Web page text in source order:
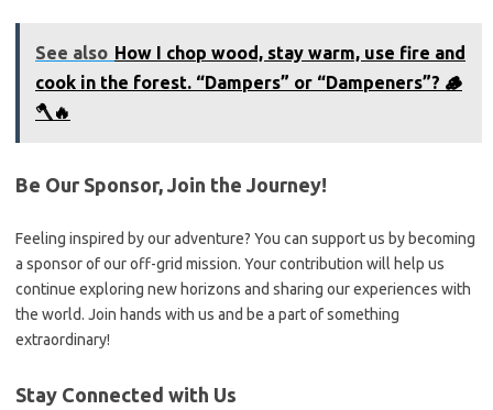
See also How I chop wood, stay warm, use fire and
cook in the forest. “Dampers” or “Dampeners”? 🪵
🪓🔥
Be Our Sponsor, Join the Journey!
Feeling inspired by our adventure? You can support us by becoming
a sponsor of our off-grid mission. Your contribution will help us
continue exploring new horizons and sharing our experiences with
the world. Join hands with us and be a part of something
extraordinary!
Stay Connected with Us